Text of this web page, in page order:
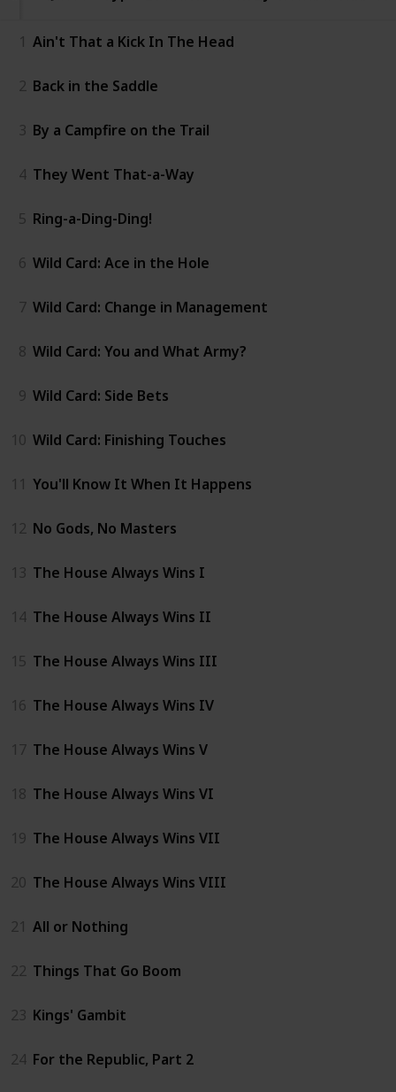
1 Ain't That a Kick In The Head
2 Back in the Saddle
3 By a Campfire on the Trail
4 They Went That-a-Way
5 Ring-a-Ding-Ding!
6 Wild Card: Ace in the Hole
7 Wild Card: Change in Management
8 Wild Card: You and What Army?
9 Wild Card: Side Bets
10 Wild Card: Finishing Touches
11 You'll Know It When It Happens
12 No Gods, No Masters
13 The House Always Wins I
14 The House Always Wins II
15 The House Always Wins III
16 The House Always Wins IV
17 The House Always Wins V
18 The House Always Wins VI
19 The House Always Wins VII
20 The House Always Wins VIII
21 All or Nothing
22 Things That Go Boom
23 Kings' Gambit
24 For the Republic, Part 2